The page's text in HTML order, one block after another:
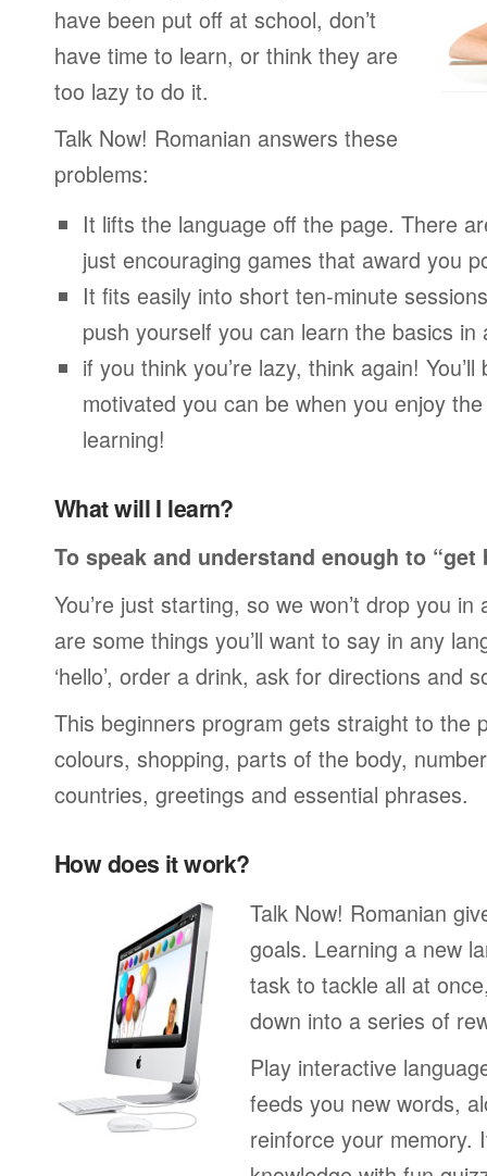
have been put off at school, don’t
have time to learn, or think they are
too lazy to do it.
Talk Now! Romanian answers these
problems:
It lifts the language off the page. There
just encouraging games that award you
It fits easily into short ten-minute
push yourself you can learn the basics in
if you think you’re lazy, think again!
motivated you can be when you enjoy
learning!
What will I learn?
To speak and understand enough to “get
You’re just starting, so we won’t drop you
are some things you’ll want to say in any
‘hello’, order a drink, ask for directions and
This beginners program gets straight to the
colours, shopping, parts of the body,
countries, greetings and essential phrases.
How does it work?
Talk Now! Romanian
goals. Learning a new
task to tackle all at
down into a series of
Play interactive
feeds you new words,
reinforce your memory.